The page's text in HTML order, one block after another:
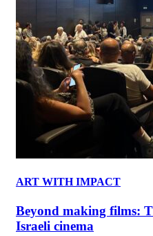
ART WITH IMPACT
Beyond making films:
Israeli cinema